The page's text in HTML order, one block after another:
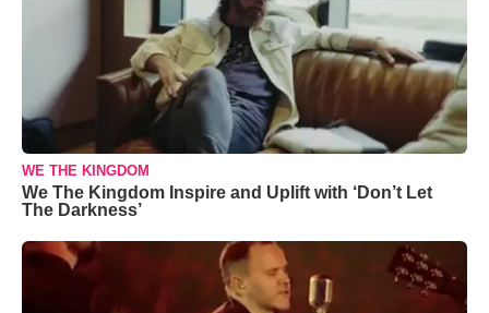
WE THE KINGDOM
We The Kingdom Inspire and Uplift with ‘Don’t Let
The Darkness’